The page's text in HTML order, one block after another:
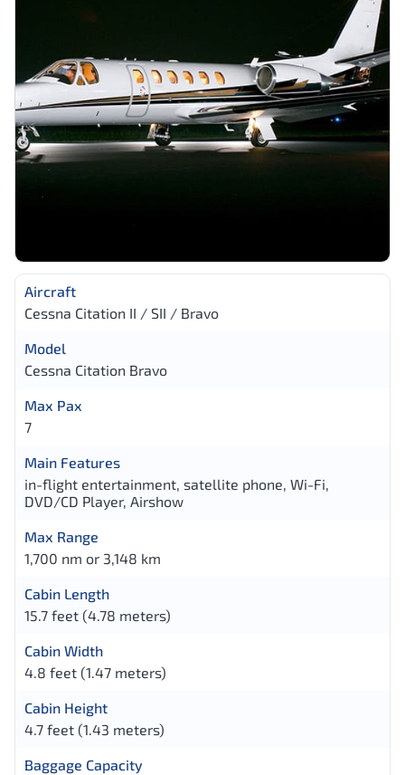
Aircraft
Cessna Citation II / SII / Bravo
Model
Cessna Citation Bravo
Max Pax
7
Main Features
in-flight entertainment, satellite phone, Wi-Fi,
DVD/CD Player, Airshow
Max Range
1,700 nm or 3,148 km
Cabin Length
15.7 feet (4.78 meters)
Cabin Width
4.8 feet (1.47 meters)
Cabin Height
4.7 feet (1.43 meters)
Baggage Capacity